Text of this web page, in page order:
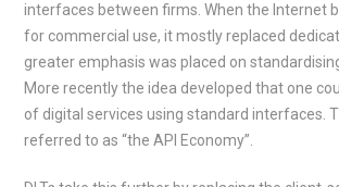
interfaces between firms. When the Internet
for commercial use, it mostly replaced
greater emphasis was placed on
More recently the idea developed that one
of digital services using standard interfaces.
referred to as “the API Economy”.